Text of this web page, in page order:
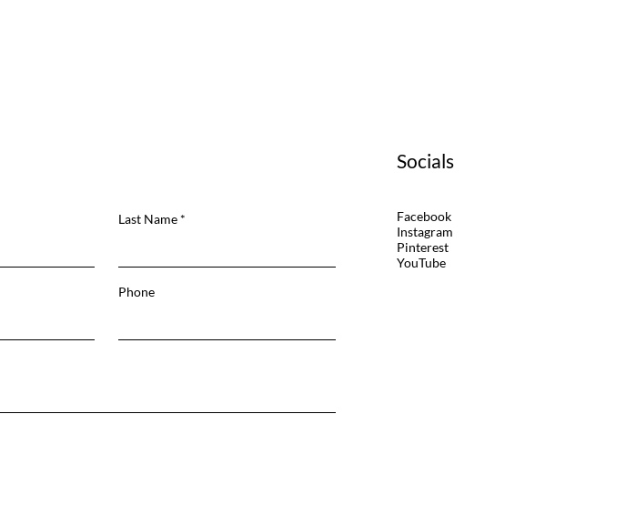
Last Name
Phone
Socials
Facebook
Instagram
Pinterest
YouTube